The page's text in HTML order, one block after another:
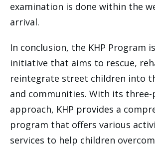
examination is done within the
arrival.
In conclusion, the KHP Program
initiative that aims to rescue,
reintegrate street children into
and communities. With its three-
approach, KHP provides a
program that offers various
services to help children